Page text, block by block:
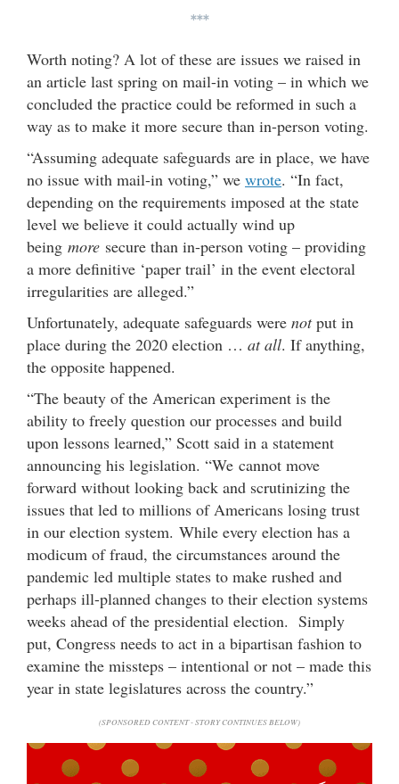
***
Worth noting? A lot of these are issues we raised in
an article last spring on mail-in voting – in which we
concluded the practice could be reformed in such a
way as to make it more secure than in-person voting.
“Assuming adequate safeguards are in place, we have
no issue with mail-in voting,” we wrote. “In fact,
depending on the requirements imposed at the state
level we believe it could actually wind up
being more secure than in-person voting – providing
a more definitive ‘paper trail’ in the event electoral
irregularities are alleged.”
Unfortunately, adequate safeguards were notput in
place during the 2020 election … at all. If anything,
the opposite happened.
“The beauty of the American experiment is the
ability to freely question our processes and build
upon lessons learned,” Scott said in a statement
announcing his legislation. “We cannot move
forward without looking back and scrutinizing the
issues that led to millions of Americans losing trust
in our election system. While every election has a
modicum of fraud, the circumstances around the
pandemic led multiple states to make rushed and
perhaps ill-planned changes to their election systems
weeks ahead of the presidential election. Simply
put, Congress needs to act in a bipartisan fashion to
examine the missteps – intentional or not – made this
year in state legislatures across the country.”
(SPONSORED CONTENT - STORY CONTINUES BELOW)